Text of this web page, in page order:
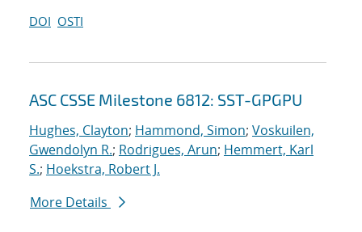
DOI OSTI
ASC CSSE Milestone 6812: SST-GPGPU
Hughes, Clayton; Hammond, Simon; Voskuilen,
Gwendolyn R.; Rodrigues, Arun; Hemmert, Karl
S.; Hoekstra, Robert J.
More Details